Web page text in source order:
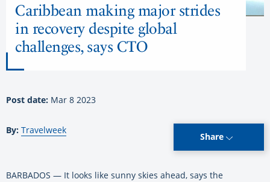
Caribbean making major strides
in recovery despite global
challenges, says CTO
Post date: Mar 8 2023
By: Travelweek
Share
BARBADOS — It looks like sunny skies ahead, says the